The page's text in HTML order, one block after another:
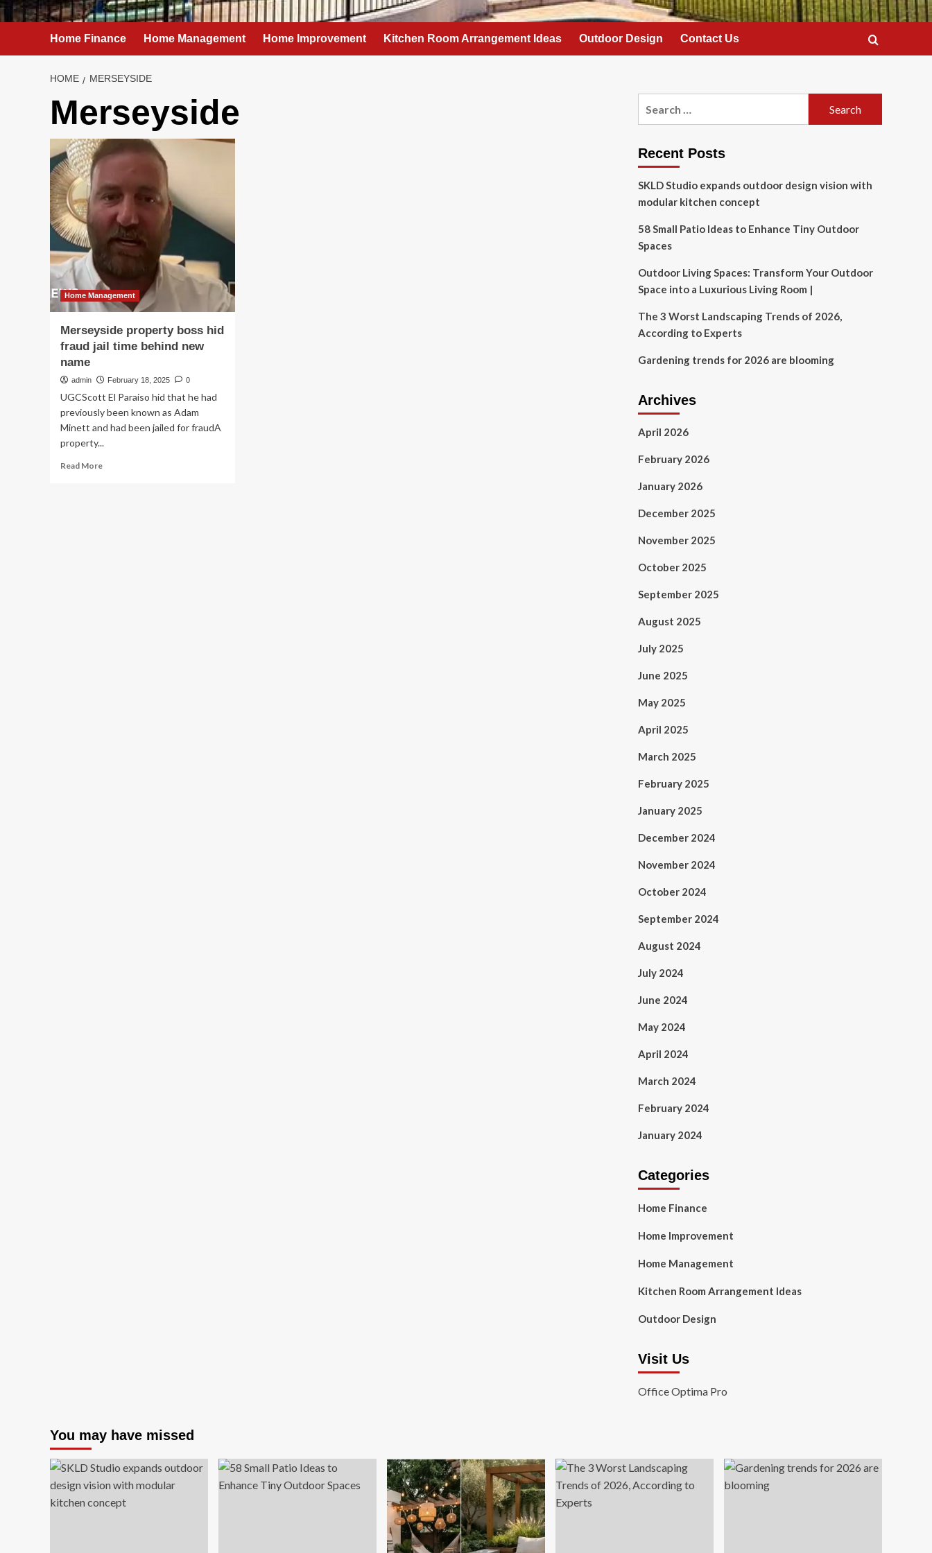
Home Finance Home Management Home Improvement Kitchen Room Arrangement Ideas Outdoor Design Contact Us
HOME MERSEYSIDE
Merseyside
Home Management
Merseyside property boss hid
fraud jail time behind new
name
admin February 18, 2025 0
UGCScott El Paraiso hid that he had
previously been known as Adam
Minett and had been jailed for fraudA
property...
Read MoreRead
Recent Posts
SKLD Studio expands outdoor design vision with
modular kitchen concept
58 Small Patio Ideas to Enhance Tiny Outdoor
Spaces
Outdoor Living Spaces: Transform Your Outdoor
Space into a Luxurious Living Room |
The 3 Worst Landscaping Trends of 2026,
According to Experts
Gardening trends for 2026 are blooming
Archives
April 2026
February 2026
January 2026
December 2025
November 2025
October 2025
September 2025
August 2025
July 2025
June 2025
May 2025
April 2025
March 2025
February 2025
January 2025
December 2024
November 2024
October 2024
September 2024
August 2024
July 2024
June 2024
May 2024
April 2024
March 2024
February 2024
January 2024
Categories
Home Finance
Home Improvement
Home Management
Kitchen Room Arrangement Ideas
Outdoor Design
Visit Us
Office Optima Pro
You may have missed